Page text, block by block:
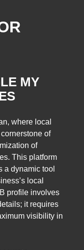
MY
where local
of
of
This platform
a dynamic tool
local
profile involves
it requires
visibility in